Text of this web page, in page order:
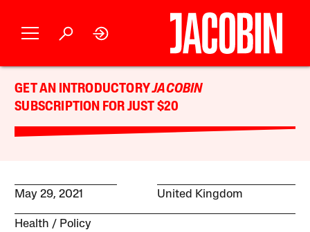
GET AN INTRODUCTORYJACOBIN
SUBSCRIPTION FOR JUST $20
May 29, 2021 United Kingdom
Health Policy